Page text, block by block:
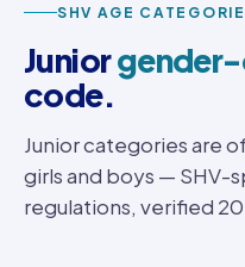
SHV AGE
Junior
code.
Junior categories are
girls and boys — SHV-
regulations, verified